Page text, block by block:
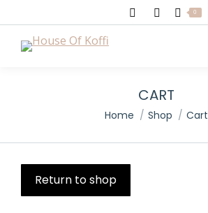
Search: 0
CART
You are here:
Home Shop Cart
Return to shop